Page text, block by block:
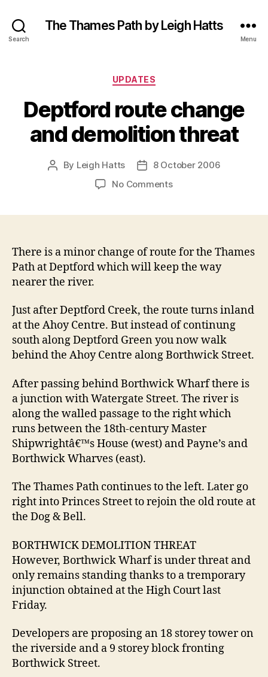
Search
The Thames Path by Leigh Hatts
Menu
Categories
UPDATES
Deptford route change
and demolition threat
Post
By Leigh Hatts
Post8 October 2006
No Commentson
demolition
threat
There is a minor change of route for the Thames
Path at Deptford which will keep the way
nearer the river.
Just after Deptford Creek, the route turns inland
at the Ahoy Centre. But instead of continung
south along Deptford Green you now walk
behind the Ahoy Centre along Borthwick Street.
After passing behind Borthwick Wharf there is
a junction with Watergate Street. The river is
along the walled passage to the right which
runs between the 18th-century Master
Shipwrightâ€™s House (west) and Payne’s and
Borthwick Wharves (east).
The Thames Path continues to the left. Later go
right into Princes Street to rejoin the old route at
the Dog & Bell.
BORTHWICK DEMOLITION THREAT
However, Borthwick Wharf is under threat and
only remains standing thanks to a tremporary
injunction obtained at the High Court last
Friday.
Developers are proposing an 18 storey tower on
the riverside and a 9 storey block fronting
Borthwick Street.